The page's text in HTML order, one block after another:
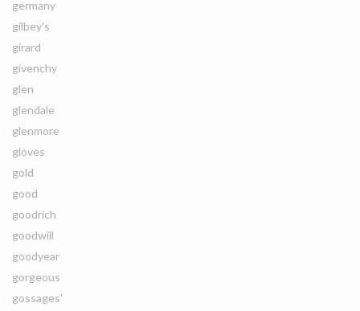
germany
gilbey's
girard
givenchy
glen
glendale
glenmore
gloves
gold
good
goodrich
goodwill
goodyear
gorgeous
gossages'